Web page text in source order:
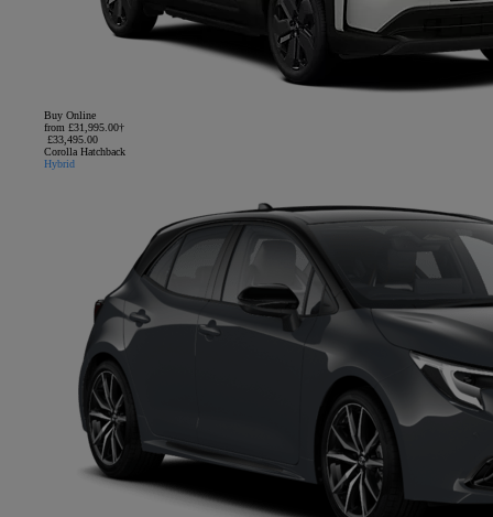
Buy Online
from £31,995.00†
£33,495.00
Corolla Hatchback
Hybrid